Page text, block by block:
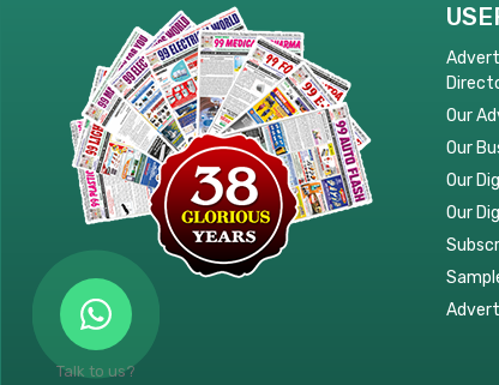
Our
Our
Our
Our
Talk to us?